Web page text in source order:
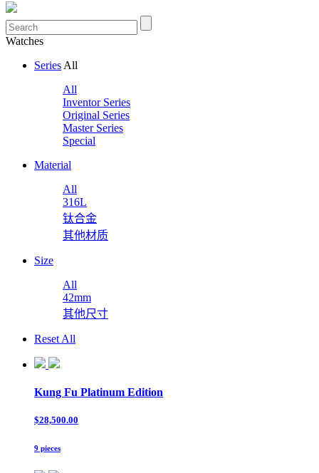
Watches
Series All
All
Inventor Series
Original Series
Master Series
Special
Material
All
316L
钛合金
其他材质
Size
All
42mm
其他尺寸
Reset All
Kung Fu Platinum Edition
$28,500.00
9 pieces